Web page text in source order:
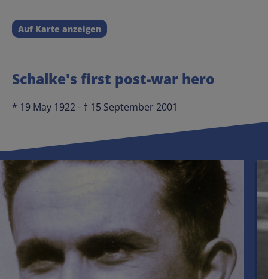
Auf Karte anzeigen
Schalke's first post-war hero
* 19 May 1922 - † 15 September 2001